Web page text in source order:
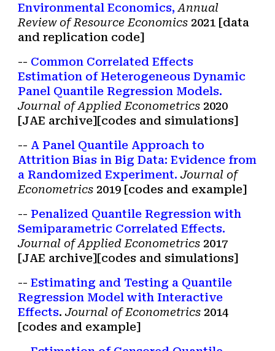
Environmental Economics,Annual
Review of Resource Economics 2021 [data
and replication code]
-- Common Correlated Effects
Estimation of Heterogeneous Dynamic
Panel Quantile Regression Models.
Journal of Applied Econometrics 2020
[JAE archive][codes and simulations]
-- A Panel Quantile Approach to
Attrition Bias in Big Data: Evidence from
a Randomized Experiment.Journal of
Econometrics 2019 [codes and example]
-- Penalized Quantile Regression with
Semiparametric Correlated Effects.
Journal of Applied Econometrics 2017
[JAE archive][codes and simulations]
--Estimating and Testing a Quantile
Regression Model with Interactive
Effects.Journal of Econometrics 2014
[codes and example]